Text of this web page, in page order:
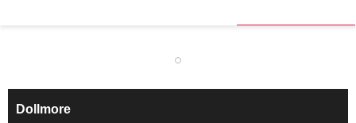
Dollmore